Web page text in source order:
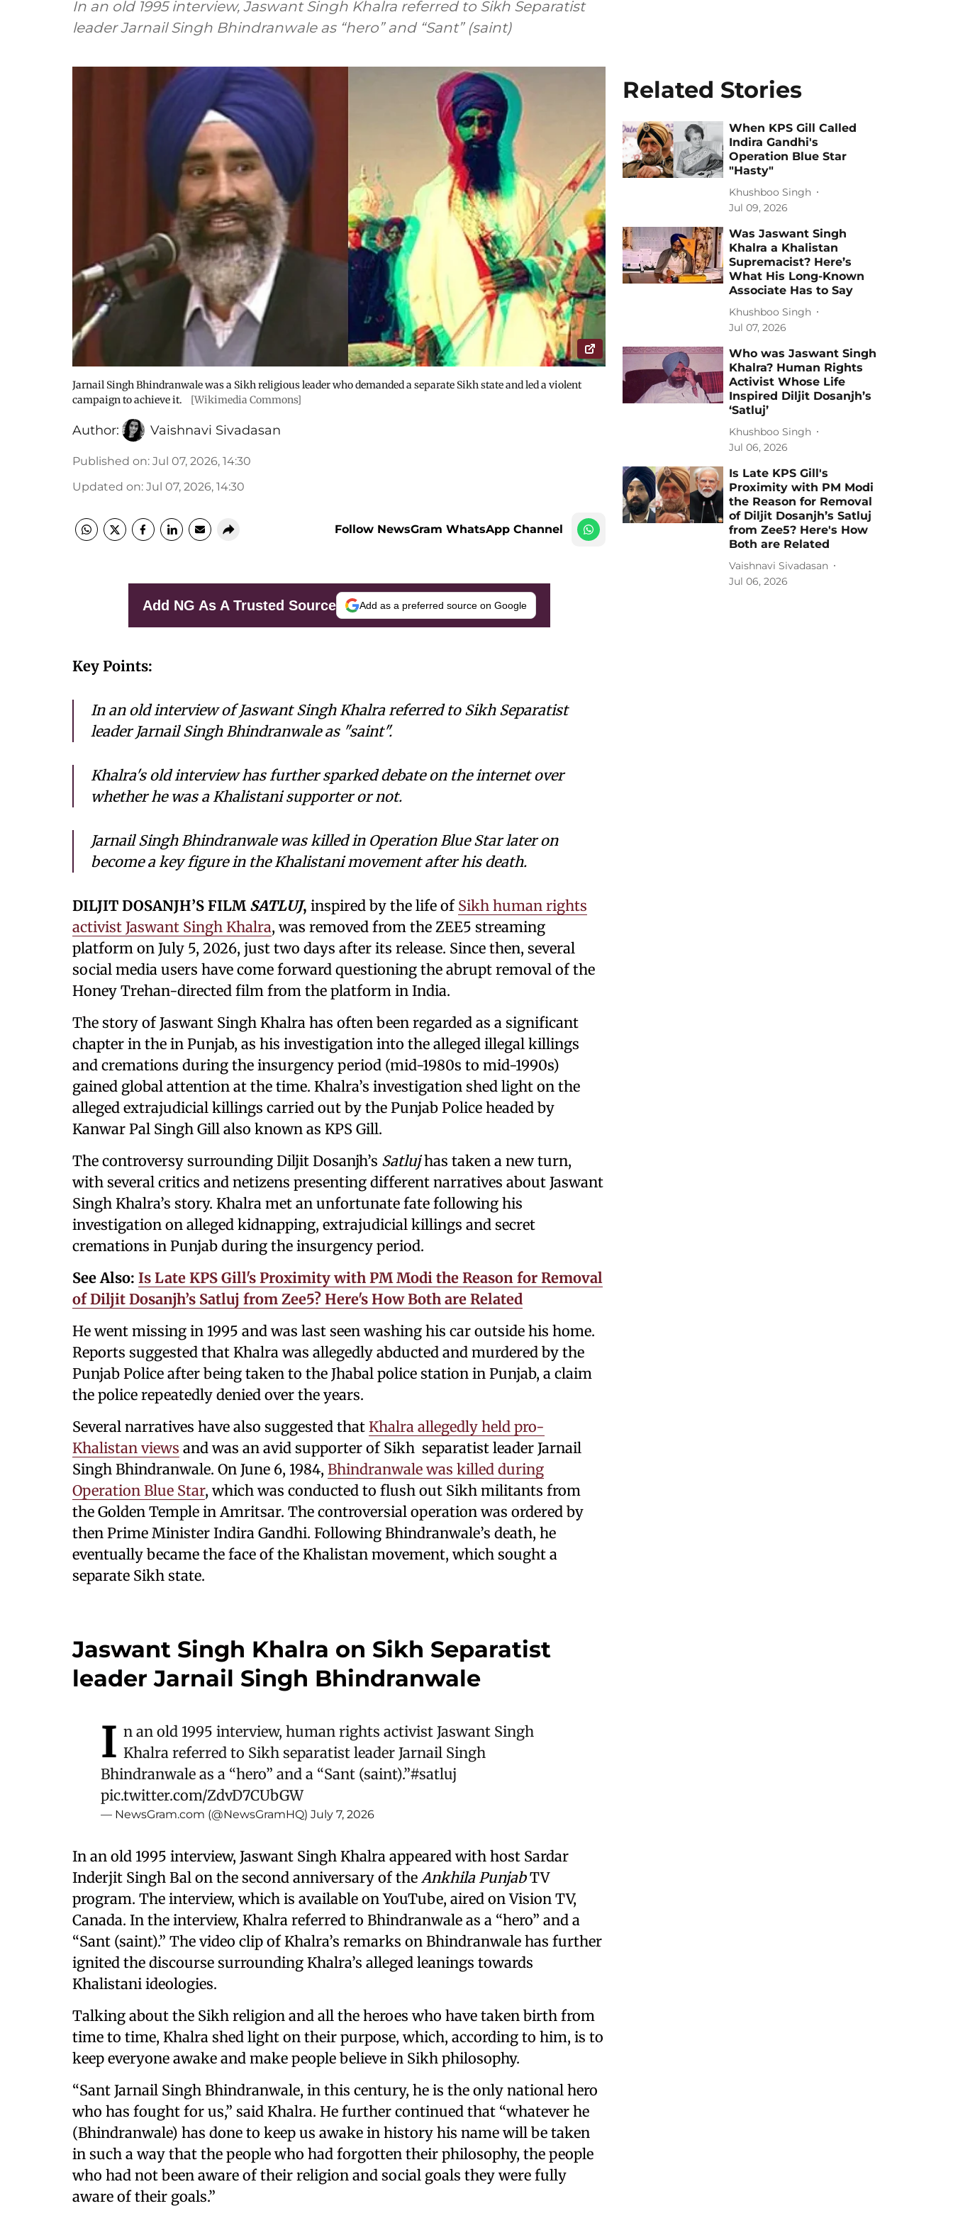
In an old 1995 interview, Jaswant Singh Khalra referred to Sikh Separatist
leader Jarnail Singh Bhindranwale as “hero” and “Sant” (saint)
Jarnail Singh Bhindranwale was a Sikh religious leader who demanded a separate Sikh state and led a violent
campaign to achieve it.
[Wikimedia Commons]
Author: Vaishnavi Sivadasan
Published on: Jul 07, 2026, 14:30
Updated on: Jul 07, 2026, 14:30
Follow NewsGram WhatsApp Channel
Add NG As A Trusted Source Add as a preferred source on Google
Key Points:
In an old interview of Jaswant Singh Khalra referred to Sikh Separatist
leader Jarnail Singh Bhindranwale as "saint".
Khalra's old interview has further sparked debate on the internet over
whether he was a Khalistani supporter or not.
Jarnail Singh Bhindranwale was killed in Operation Blue Star later on
become a key figure in the Khalistani movement after his death.
DILJIT DOSANJH’S FILM SATLUJ, inspired by the life of Sikh human rights
activist Jaswant Singh Khalra, was removed from the ZEE5 streaming
platform on July 5, 2026, just two days after its release. Since then, several
social media users have come forward questioning the abrupt removal of the
Honey Trehan-directed film from the platform in India.
The story of Jaswant Singh Khalra has often been regarded as a significant
chapter in the in Punjab, as his investigation into the alleged illegal killings
and cremations during the insurgency period (mid-1980s to mid-1990s)
gained global attention at the time. Khalra’s investigation shed light on the
alleged extrajudicial killings carried out by the Punjab Police headed by
Kanwar Pal Singh Gill also known as KPS Gill.
The controversy surrounding Diljit Dosanjh’s Satlujhas taken a new turn,
with several critics and netizens presenting different narratives about Jaswant
Singh Khalra’s story. Khalra met an unfortunate fate following his
investigation on alleged kidnapping, extrajudicial killings and secret
cremations in Punjab during the insurgency period.
See Also: Is Late KPS Gill's Proximity with PM Modi the Reason for Removal
of Diljit Dosanjh’s Satluj from Zee5? Here's How Both are Related
He went missing in 1995 and was last seen washing his car outside his home.
Reports suggested that Khalra was allegedly abducted and murdered by the
Punjab Police after being taken to the Jhabal police station in Punjab, a claim
the police repeatedly denied over the years.
Several narratives have also suggested that Khalra allegedly held pro-
Khalistan views and was an avid supporter of Sikh separatist leader Jarnail
Singh Bhindranwale. On June 6, 1984, Bhindranwale was killed during
Operation Blue Star, which was conducted to flush out Sikh militants from
the Golden Temple in Amritsar. The controversial operation was ordered by
then Prime Minister Indira Gandhi. Following Bhindranwale’s death, he
eventually became the face of the Khalistan movement, which sought a
separate Sikh state.
Jaswant Singh Khalra on Sikh Separatist
leader Jarnail Singh Bhindranwale
I n an old 1995 interview, human rights activist Jaswant Singh
Khalra referred to Sikh separatist leader Jarnail Singh
Bhindranwale as a “hero” and a “Sant (saint).”#satluj
pic.twitter.com/ZdvD7CUbGW
— NewsGram.com (@NewsGramHQ) July 7, 2026
In an old 1995 interview, Jaswant Singh Khalra appeared with host Sardar
Inderjit Singh Bal on the second anniversary of the Ankhila PunjabTV
program. The interview, which is available on YouTube, aired on Vision TV,
Canada. In the interview, Khalra referred to Bhindranwale as a “hero” and a
“Sant (saint).” The video clip of Khalra’s remarks on Bhindranwale has further
ignited the discourse surrounding Khalra’s alleged leanings towards
Khalistani ideologies.
Talking about the Sikh religion and all the heroes who have taken birth from
time to time, Khalra shed light on their purpose, which, according to him, is to
keep everyone awake and make people believe in Sikh philosophy.
“Sant Jarnail Singh Bhindranwale, in this century, he is the only national hero
who has fought for us,” said Khalra. He further continued that “whatever he
(Bhindranwale) has done to keep us awake in history his name will be taken
in such a way that the people who had forgotten their philosophy, the people
who had not been aware of their religion and social goals they were fully
aware of their goals.”
Related Stories
When KPS Gill Called
Indira Gandhi's
Operation Blue Star
"Hasty"
Khushboo Singh
Jul 09, 2026
Was Jaswant Singh
Khalra a Khalistan
Supremacist? Here’s
What His Long-Known
Associate Has to Say
Khushboo Singh
Jul 07, 2026
Who was Jaswant Singh
Khalra? Human Rights
Activist Whose Life
Inspired Diljit Dosanjh’s
‘Satluj’
Khushboo Singh
Jul 06, 2026
Is Late KPS Gill's
Proximity with PM Modi
the Reason for Removal
of Diljit Dosanjh’s Satluj
from Zee5? Here's How
Both are Related
Vaishnavi Sivadasan
Jul 06, 2026